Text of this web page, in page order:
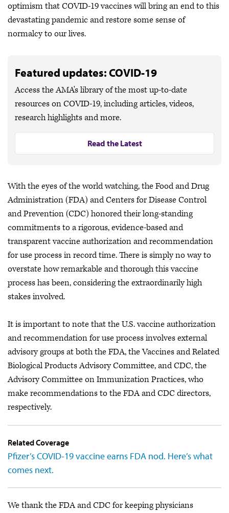
optimism that COVID-19 vaccines will bring an end to this
devastating pandemic and restore some sense of
normalcy to our lives.
Featured updates: COVID-19
Access the AMA's library of the most up-to-date
resources on COVID-19, including articles, videos,
research highlights and more.
Read the Latest
With the eyes of the world watching, the Food and Drug
Administration (FDA) and Centers for Disease Control
and Prevention (CDC) honored their long-standing
commitments to a rigorous, evidence-based and
transparent vaccine authorization and recommendation
for use process in record time. There is simply no way to
overstate how remarkable and thorough this vaccine
process has been, considering the extraordinarily high
stakes involved.
It is important to note that the U.S. vaccine authorization
and recommendation for use process involves external
advisory groups at both the FDA, the Vaccines and Related
Biological Products Advisory Committee, and CDC, the
Advisory Committee on Immunization Practices, who
make recommendations to the FDA and CDC directors,
respectively.
Related Coverage
Pfizer’s COVID-19 vaccine earns FDA nod. Here’s what
comes next.
We thank the FDA and CDC for keeping physicians